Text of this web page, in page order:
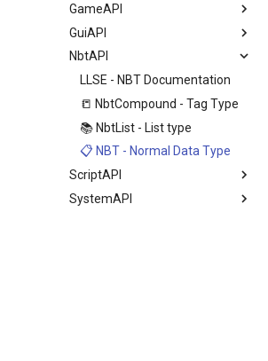
GameAPI
GuiAPI
NbtAPI
LLSE - NBT Documentation
📒 NbtCompound - Tag Type
📚 NbtList - List type
📋 NBT - Normal Data Type
ScriptAPI
SystemAPI